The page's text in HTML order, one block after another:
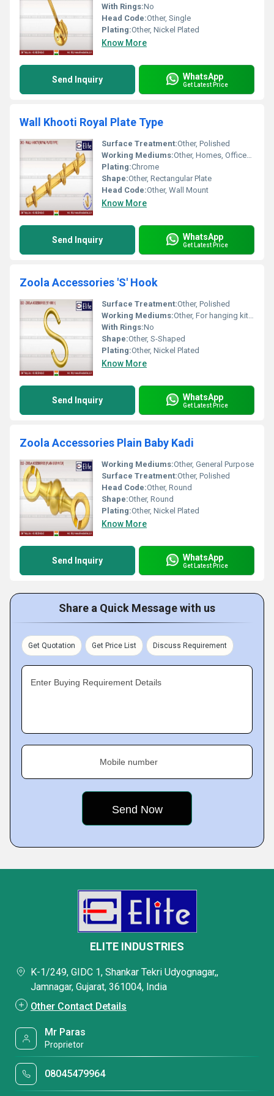
With Rings:No
Head Code:Other, Single
Plating:Other, Nickel Plated
Know More
Send Inquiry WhatsApp
Get Latest Price
Wall Khooti Royal Plate Type
Surface Treatment:Other, Polished
Working Mediums:Other, Homes, Offices, Hotels
Plating:Chrome
Shape:Other, Rectangular Plate
Head Code:Other, Wall Mount
Know More
Send Inquiry WhatsApp
Get Latest Price
Zoola Accessories 'S' Hook
Surface Treatment:Other, Polished
Working Mediums:Other, For hanging kitchen utensils, tools, pots, pans, and more
With Rings:No
Shape:Other, S-Shaped
Plating:Other, Nickel Plated
Know More
Send Inquiry WhatsApp
Get Latest Price
Zoola Accessories Plain Baby Kadi
Working Mediums:Other, General Purpose
Surface Treatment:Other, Polished
Head Code:Other, Round
Shape:Other, Round
Plating:Other, Nickel Plated
Know More
Send Inquiry WhatsApp
Get Latest Price
Share a Quick Message with us
Get Quotation Get Price List Discuss Requirement
Enter Buying Requirement Details
Mobile number
ELITE INDUSTRIES
K-1/249, GIDC 1, Shankar Tekri Udyognagar,,
Jamnagar, Gujarat, 361004, India
Other Contact Details
Mr Paras
Proprietor
08045479964